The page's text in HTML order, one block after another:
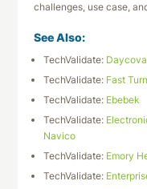
challenges, use case,
See Also:
TechValidate:
TechValidate: Fast
TechValidate: Ebebek
TechValidate:
Navico
TechValidate: Emory
TechValidate: